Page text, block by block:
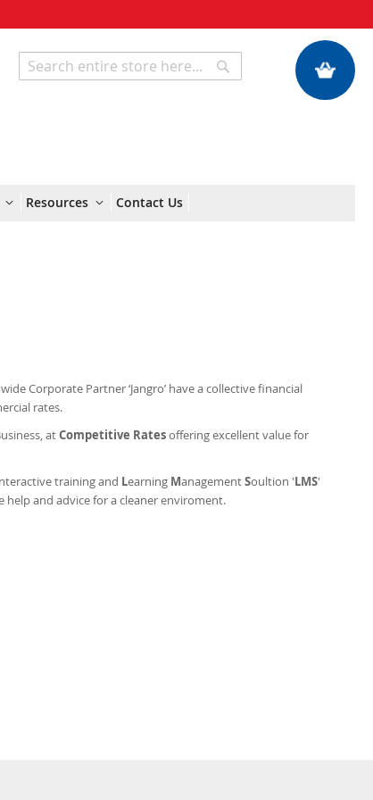
My Quote
Search
Resources Contact Us
Corporate Partner ‘Jangro’ have a collective financial
rates.
atCompetitive Ratesoffering excellent value for
training and Learning ManagementSoultion 'LMS'
and advice for a cleaner enviroment.